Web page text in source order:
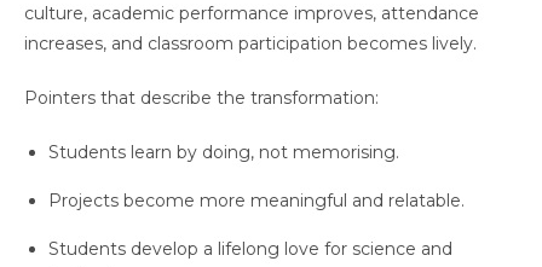
culture, academic performance improves, attendance
increases, and classroom participation becomes lively.
Pointers that describe the transformation:
Students learn by doing, not memorising.
Projects become more meaningful and relatable.
Students develop a lifelong love for science and